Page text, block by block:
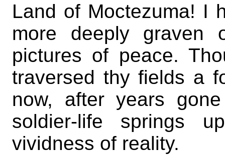
Land of Moctezuma! I
more deeply graven
pictures of peace.
traversed thy fields a
now, after years
soldier-life springs
vividness of reality.